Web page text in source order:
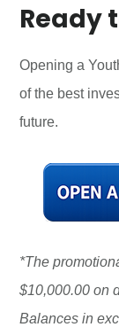
Ready
Opening a
of the best
future.
*The
$10,000.00 on
Balances in